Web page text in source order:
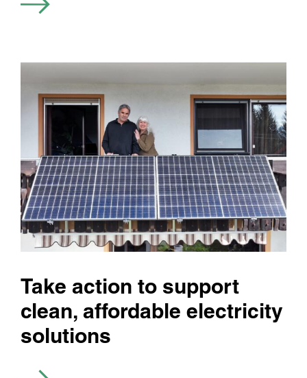
Take action to support
clean, affordable electricity
solutions